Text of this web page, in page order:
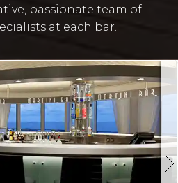
passionate team of
at each bar.